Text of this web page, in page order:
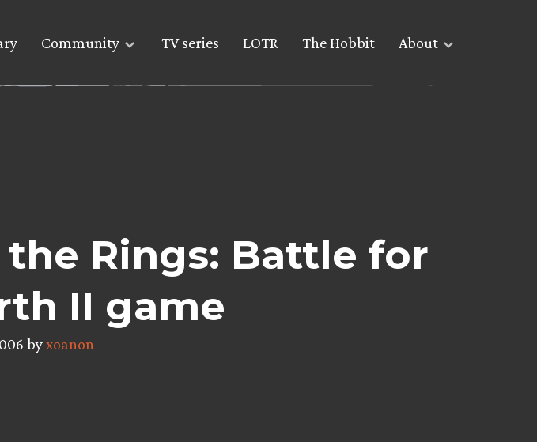
Community TV series LOTR The Hobbit About
Rings: Battle for
II game
byxoanon